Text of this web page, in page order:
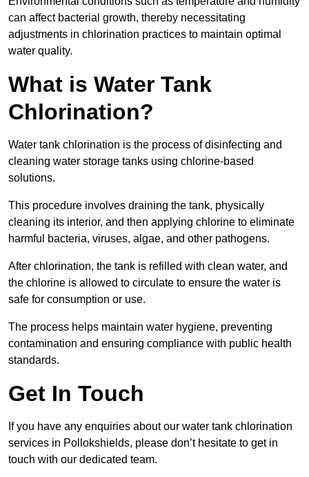
can affect bacterial growth, thereby necessitating
adjustments in chlorination practices to maintain optimal
water quality.
What is Water Tank
Chlorination?
Water tank chlorination is the process of disinfecting and
cleaning water storage tanks using chlorine-based
solutions.
This procedure involves draining the tank, physically
cleaning its interior, and then applying chlorine to eliminate
harmful bacteria, viruses, algae, and other pathogens.
After chlorination, the tank is refilled with clean water, and
the chlorine is allowed to circulate to ensure the water is
safe for consumption or use.
The process helps maintain water hygiene, preventing
contamination and ensuring compliance with public health
standards.
Get In Touch
If you have any enquiries about our water tank chlorination
services in Pollokshields, please don’t hesitate to get in
touch with our dedicated team.